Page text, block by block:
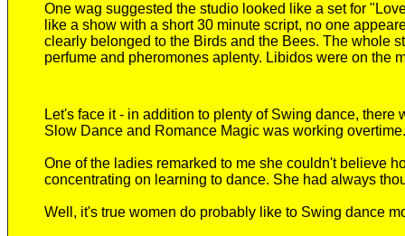
One wag suggested the studio looked like a set for
like a show with a short 30 minute script, no one
clearly belonged to the Birds and the Bees. The whole
perfume and pheromones aplenty. Libidos were on the
Let's face it - in addition to plenty of Swing dance,
Slow Dance and Romance Magic was working
One of the ladies remarked to me she couldn't believe
concentrating on learning to dance. She had always
Well, it's true women do probably like to Swing dance